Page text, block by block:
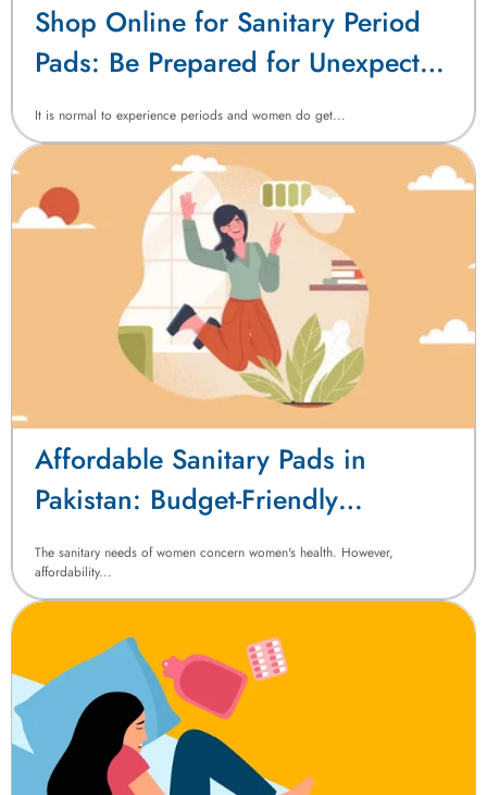
Shop Online for Sanitary Period
Pads: Be Prepared for Unexpected
Periods with Confidence
It is normal to experience periods and women do get...
Affordable Sanitary Pads in
Pakistan: Budget-Friendly
Menstrual Hygiene Solutions
The sanitary needs of women concern women's health. However,
affordability...